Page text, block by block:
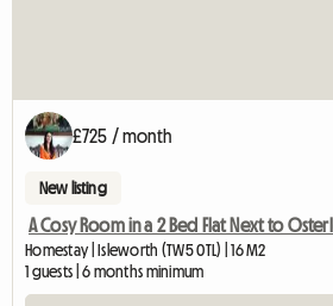
£725 / month
New listing
A Cosy Room in a 2 Bed Flat Next to
Homestay | Isleworth (TW5 0TL) | 16 M2
1 guests | 6 months minimum